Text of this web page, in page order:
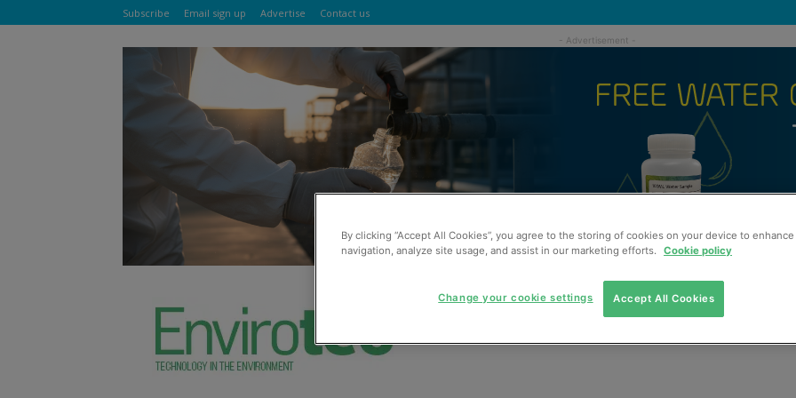
Subscribe Email sign up Advertise Contact us
By clicking “Accept All Cookies”, you agree to the storing of cookies on your device to
navigation, analyze site usage, and assist in our marketing efforts. Cookie policy
Accept All Cookies
Change your cookie settings